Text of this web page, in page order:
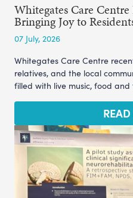
Whitegates Care
Bringing Joy to
07 July, 2026
Whitegates Care Centre
relatives, and the local
filled with live music, food and